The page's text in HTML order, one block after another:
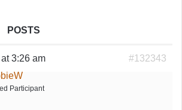
POSTS
3:26 am
#132343
Participant